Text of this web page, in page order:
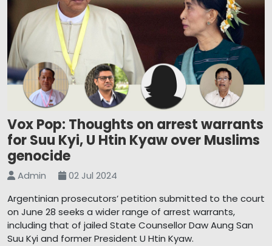
Vox Pop: Thoughts on arrest warrants
for Suu Kyi, U Htin Kyaw over Muslims
genocide
Admin
02 Jul 2024
Argentinian prosecutors’ petition submitted to the court
on June 28 seeks a wider range of arrest warrants,
including that of jailed State Counsellor Daw Aung San
Suu Kyi and former President U Htin Kyaw.